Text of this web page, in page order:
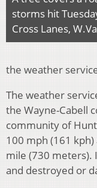
storms hit
Cross Lanes,
the weather
The weather
the Wayne-Cabell
community of
100 mph (161
mile (730 meters).
and destroyed or